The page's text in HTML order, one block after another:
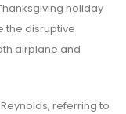
holiday
the disruptive
airplane and
referring to